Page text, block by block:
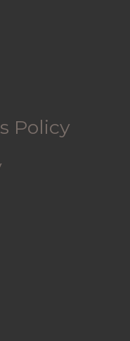
Policy